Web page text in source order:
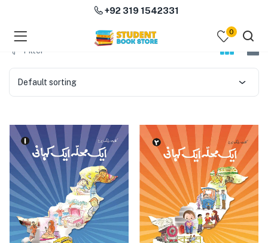
(Course Books )
(Subjects )
+92 319 1542331
0
Filter
Default sorting